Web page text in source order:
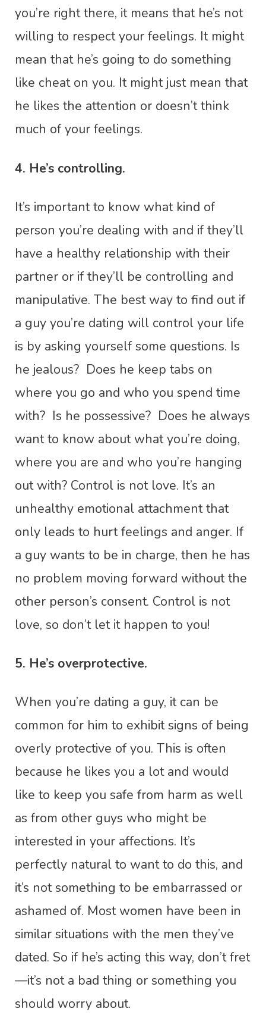
you’re right there, it means that he’s not
willing to respect your feelings. It might
mean that he’s going to do something
like cheat on you. It might just mean that
he likes the attention or doesn’t think
much of your feelings.
4. He’s controlling.
It’s important to know what kind of
person you’re dealing with and if they’ll
have a healthy relationship with their
partner or if they’ll be controlling and
manipulative. The best way to find out if
a guy you’re dating will control your life
is by asking yourself some questions. Is
he jealous? Does he keep tabs on
where you go and who you spend time
with? Is he possessive? Does he always
want to know about what you’re doing,
where you are and who you’re hanging
out with? Control is not love. It’s an
unhealthy emotional attachment that
only leads to hurt feelings and anger. If
a guy wants to be in charge, then he has
no problem moving forward without the
other person’s consent. Control is not
love, so don’t let it happen to you!
5. He’s overprotective.
When you’re dating a guy, it can be
common for him to exhibit signs of being
overly protective of you. This is often
because he likes you a lot and would
like to keep you safe from harm as well
as from other guys who might be
interested in your affections. It’s
perfectly natural to want to do this, and
it’s not something to be embarrassed or
ashamed of. Most women have been in
similar situations with the men they’ve
dated. So if he’s acting this way, don’t fret
—it’s not a bad thing or something you
should worry about.